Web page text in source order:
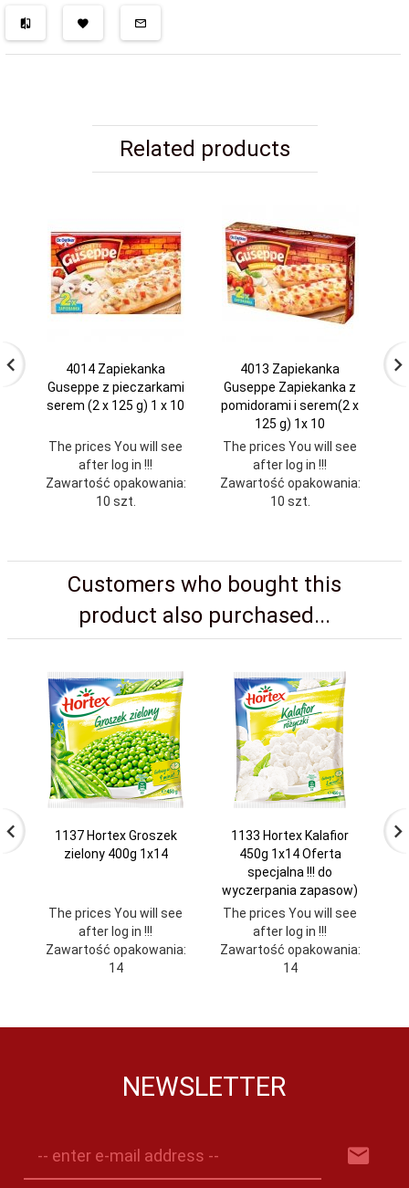
Related products
4014 Zapiekanka
Guseppe z pieczarkami
serem (2 x 125 g) 1 x 10
The prices You will see
after log in !!!
Zawartość opakowania:
10 szt.
4013 Zapiekanka
Guseppe Zapiekanka z
pomidorami i serem(2 x
125 g) 1x 10
The prices You will see
after log in !!!
Zawartość opakowania:
10 szt.
Customers who bought this
product also purchased...
1137 Hortex Groszek
zielony 400g 1x14
The prices You will see
after log in !!!
Zawartość opakowania:
14
1133 Hortex Kalafior
450g 1x14 Oferta
specjalna !!! do
wyczerpania zapasow)
The prices You will see
after log in !!!
Zawartość opakowania:
14
NEWSLETTER
-- enter e-mail address --